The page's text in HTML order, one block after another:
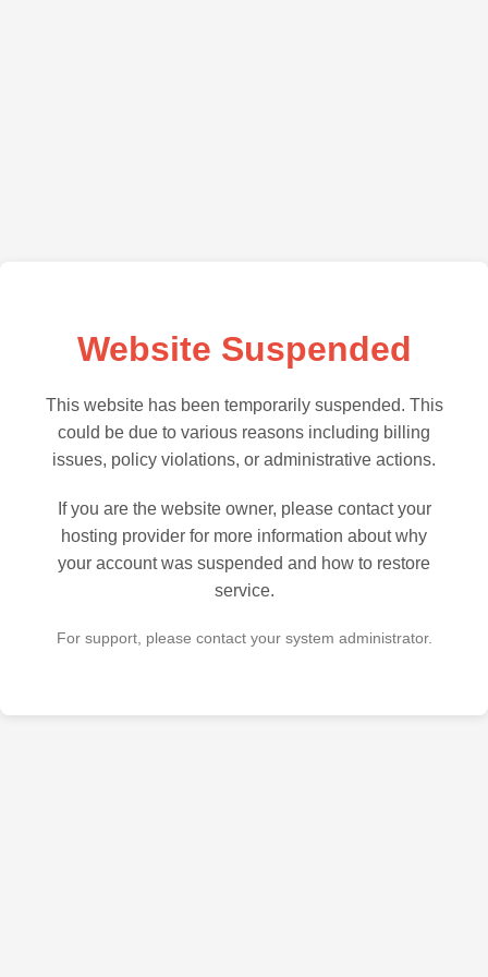
Website Suspended
This website has been temporarily suspended. This
could be due to various reasons including billing
issues, policy violations, or administrative actions.
If you are the website owner, please contact your
hosting provider for more information about why
your account was suspended and how to restore
service.
For support, please contact your system administrator.